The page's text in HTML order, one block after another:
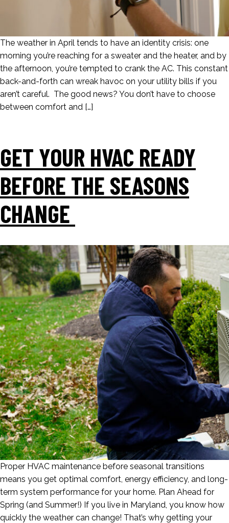
The weather in April tends to have an identity crisis: one
morning you’re reaching for a sweater and the heater, and by
the afternoon, you’re tempted to crank the AC. This constant
back-and-forth can wreak havoc on your utility bills if you
aren’t careful. The good news? You don’t have to choose
between comfort and […]
GET YOUR HVAC READY
BEFORE THE SEASONS
CHANGE
Proper HVAC maintenance before seasonal transitions
means you get optimal comfort, energy efficiency, and long-
term system performance for your home. Plan Ahead for
Spring (and Summer!) If you live in Maryland, you know how
quickly the weather can change! That’s why getting your